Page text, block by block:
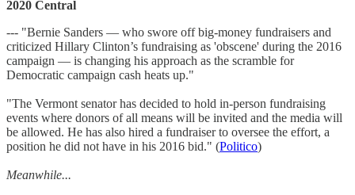
2020 Central
--- "Bernie Sanders — who swore off big-money fundraisers and
criticized Hillary Clinton’s fundraising as 'obscene' during the 2016
campaign — is changing his approach as the scramble for
Democratic campaign cash heats up."
"The Vermont senator has decided to hold in-person fundraising
events where donors of all means will be invited and the media will
be allowed. He has also hired a fundraiser to oversee the effort, a
position he did not have in his 2016 bid." (Politico)
Meanwhile...